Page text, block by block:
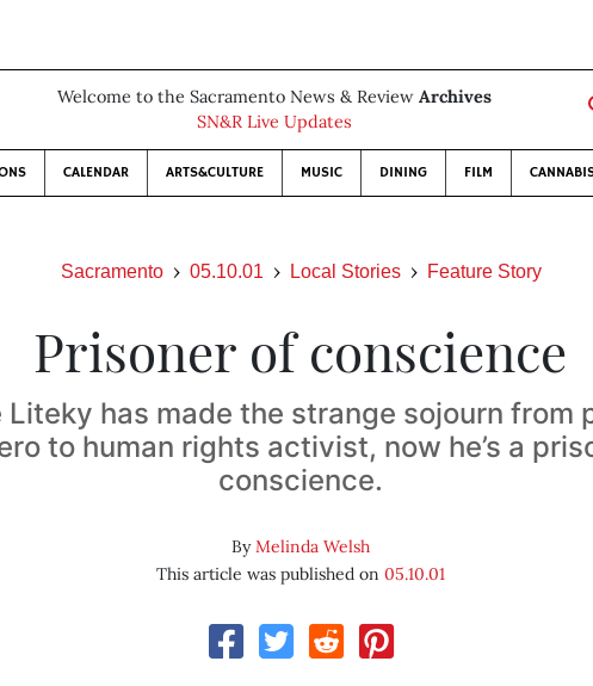
Welcome to the Sacramento News & Review Archives
SN&R Live Updates
CALENDAR ARTS&CULTURE MUSIC DINING FILM
Sacramento 05.10.01 Local Stories Feature Story
Prisoner of conscience
Liteky has made the strange sojourn from
to human rights activist, now he’s a
conscience.
ByMelinda Welsh
This article was published on 05.10.01